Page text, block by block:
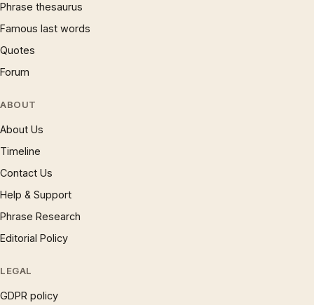
Phrase thesaurus
Famous last words
Quotes
Forum
ABOUT
About Us
Timeline
Contact Us
Help & Support
Phrase Research
Editorial Policy
LEGAL
GDPR policy